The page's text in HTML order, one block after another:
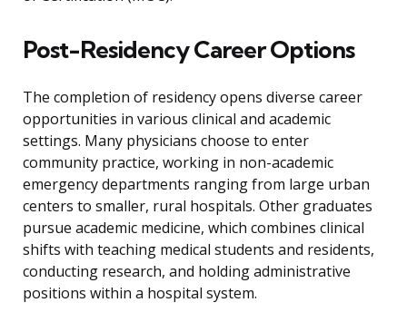
Post-Residency Career Options
The completion of residency opens diverse career
opportunities in various clinical and academic
settings. Many physicians choose to enter
community practice, working in non-academic
emergency departments ranging from large urban
centers to smaller, rural hospitals. Other graduates
pursue academic medicine, which combines clinical
shifts with teaching medical students and residents,
conducting research, and holding administrative
positions within a hospital system.